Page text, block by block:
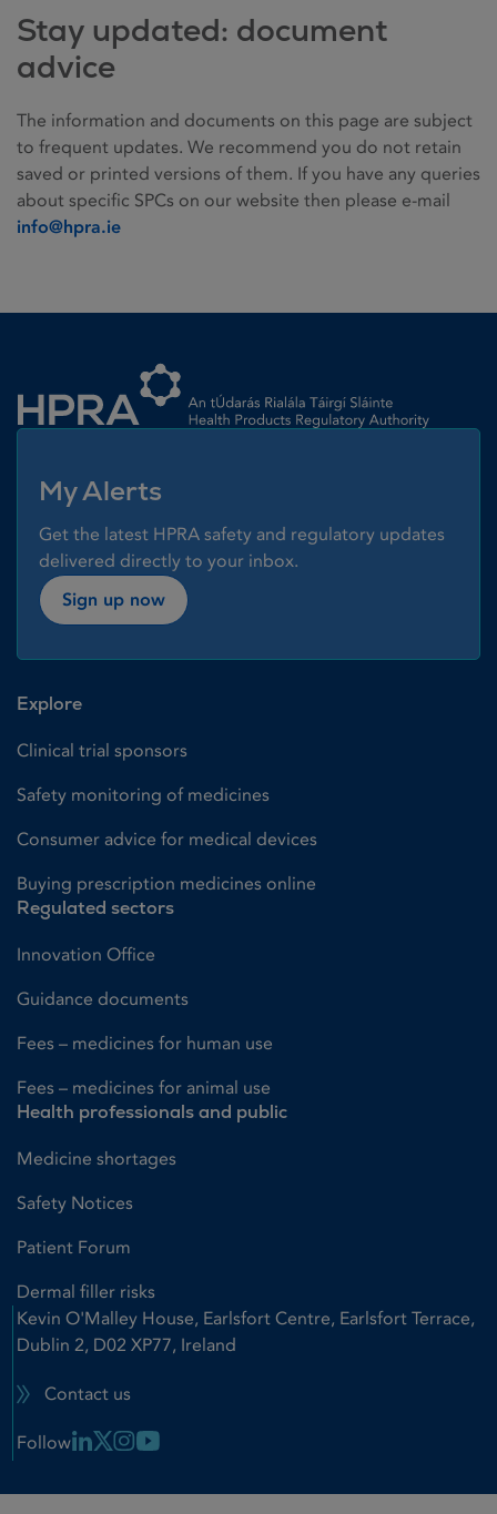
Stay updated: document
advice
The information and documents on this page are subject
to frequent updates. We recommend you do not retain
saved or printed versions of them. If you have any queries
about specific SPCs on our website then please e-mail
info@hpra.ie
My Alerts
Get the latest HPRA safety and regulatory updates
delivered directly to your inbox.
Sign up now
Explore
Clinical trial sponsors
Safety monitoring of medicines
Consumer advice for medical devices
Buying prescription medicines online
Regulated sectors
Innovation Office
Guidance documents
Fees – medicines for human use
Fees – medicines for animal use
Health professionals and public
Medicine shortages
Safety Notices
Patient Forum
Dermal filler risks
Kevin O'Malley House, Earlsfort Centre, Earlsfort Terrace,
Dublin 2, D02 XP77, Ireland
Contact us
Follow Linkedin Link
X LinkInstagram Link
Youtube Link